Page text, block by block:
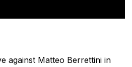
against Matteo Berrettini in